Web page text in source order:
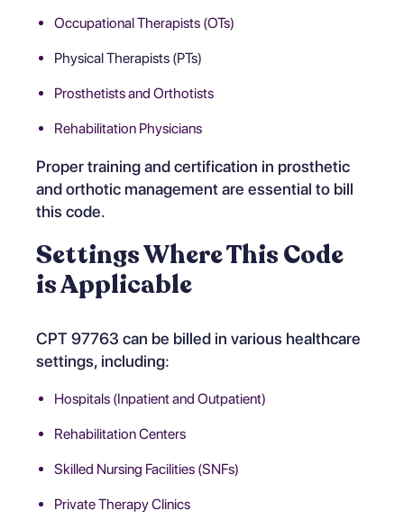
Occupational Therapists (OTs)
Physical Therapists (PTs)
Prosthetists and Orthotists
Rehabilitation Physicians
Proper training and certification in prosthetic
and orthotic management are essential to bill
this code.
Settings Where This Code
is Applicable
CPT 97763 can be billed in various healthcare
settings, including:
Hospitals (Inpatient and Outpatient)
Rehabilitation Centers
Skilled Nursing Facilities (SNFs)
Private Therapy Clinics